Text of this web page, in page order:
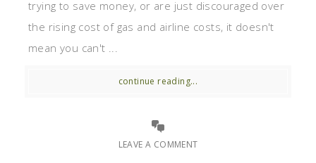
trying to save money, or are just discouraged over
the rising cost of gas and airline costs, it doesn't
mean you can't ...
continue reading...
LEAVE A COMMENT